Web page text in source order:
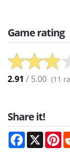
Game rating
2.91 / 5.00 (11
Share it!
Facebook
X